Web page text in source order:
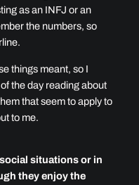
as an INFJ or an
the numbers, so
things meant, so I
the day reading about
that seem to apply to
to me.
situations or in
they enjoy the